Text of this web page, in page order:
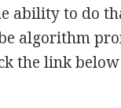
ability to do
algorithm
the link